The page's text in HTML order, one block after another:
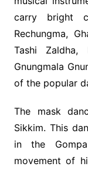
carry bright
Rechungma,
Tashi Zaldha,
Gnungmala
of the popular
The mask
Sikkim. This
in the
movement of